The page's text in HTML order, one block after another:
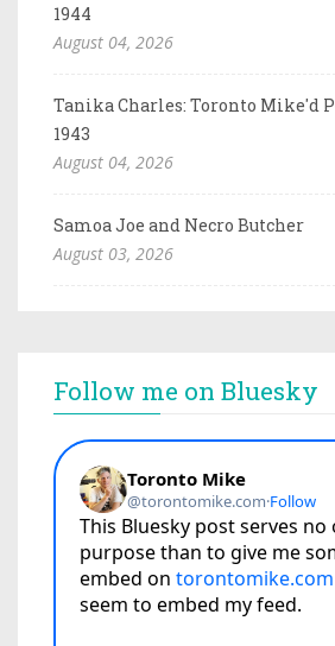
1944
August 04, 2026
Tanika Charles: Toronto Mike'd
1943
August 04, 2026
Samoa Joe and Necro Butcher
August 03, 2026
Follow me on Bluesky